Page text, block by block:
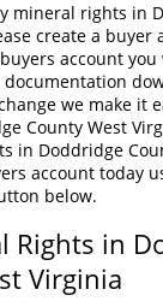
Us
Rights
Rights
mineral rights in
create a buyer
account you
we make it
County West
in Doddridge
account today
below.
Rights in
Virginia